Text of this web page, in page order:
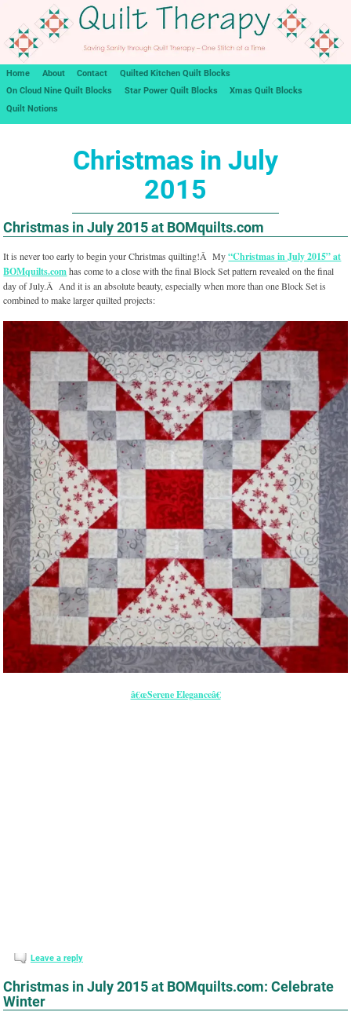
Home About Contact
Quilted Kitchen Quilt Blocks
On Cloud Nine Quilt Blocks
Star Power Quilt Blocks
Xmas Quilt Blocks
Quilt Notions
Christmas in July
2015
Christmas in July 2015 at BOMquilts.com
It is never too early to begin your Christmas quilting!Â My“Christmas in July 2015” at
BOMquilts.comhas come to a close with the final Block Set pattern revealed on the final
day of July.Â And it is an absolute beauty, especially when more than one Block Set is
combined to make larger quilted projects:
â€œSerene Eleganceâ€
Leave a reply
Christmas in July 2015 at BOMquilts.com: Celebrate
Winter